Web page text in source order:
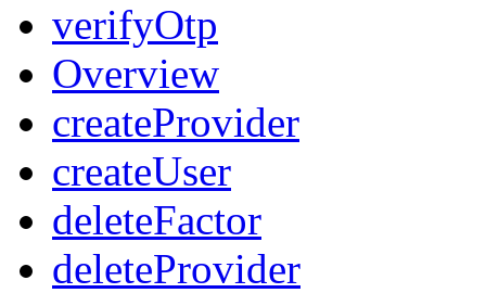
verifyOtp
Overview
createProvider
createUser
deleteFactor
deleteProvider